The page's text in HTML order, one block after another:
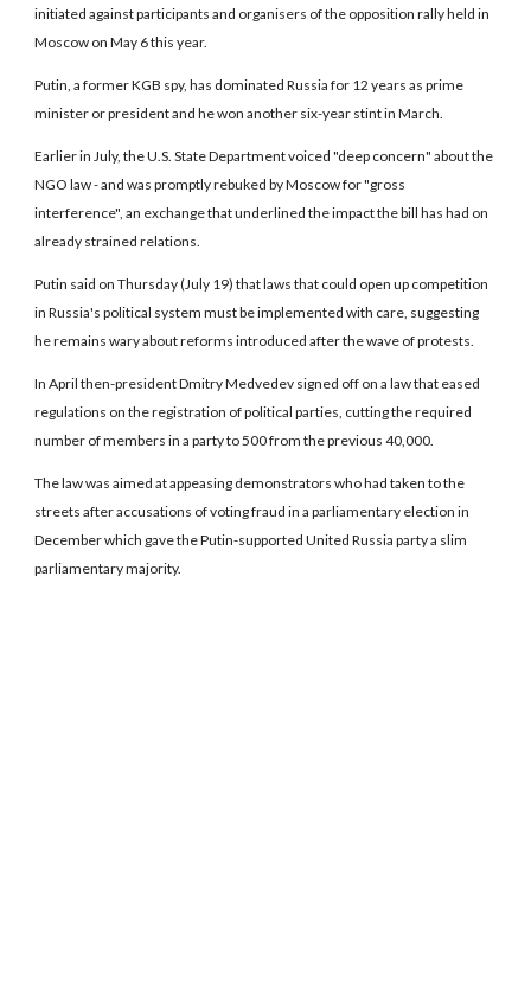
initiated against participants and organisers of the opposition rally held in
Moscow on May 6 this year.
Putin, a former KGB spy, has dominated Russia for 12 years as prime
minister or president and he won another six-year stint in March.
Earlier in July, the U.S. State Department voiced "deep concern" about the
NGO law - and was promptly rebuked by Moscow for "gross
interference", an exchange that underlined the impact the bill has had on
already strained relations.
Putin said on Thursday (July 19) that laws that could open up competition
in Russia's political system must be implemented with care, suggesting
he remains wary about reforms introduced after the wave of protests.
In April then-president Dmitry Medvedev signed off on a law that eased
regulations on the registration of political parties, cutting the required
number of members in a party to 500 from the previous 40,000.
The law was aimed at appeasing demonstrators who had taken to the
streets after accusations of voting fraud in a parliamentary election in
December which gave the Putin-supported United Russia party a slim
parliamentary majority.